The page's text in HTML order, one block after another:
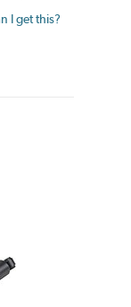
I get this?